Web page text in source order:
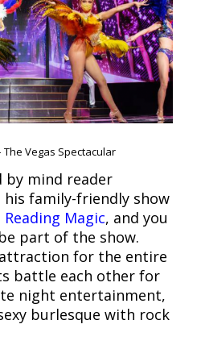
Vegas Spectacular
by mind reader
his family-friendly show
Magic, and you
part of the show.
for the entire
battle each other for
night entertainment,
burlesque with rock